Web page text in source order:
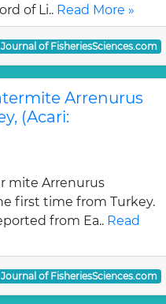
of Li.. Read More »
Journal of FisheriesSciences.com
Arrenurus
(Acari:
mite Arrenurus
first time from Turkey.
from Ea.. Read
Journal of FisheriesSciences.com